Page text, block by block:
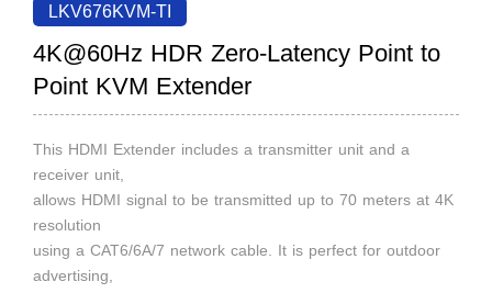
Discontinued Product
LKV676KVM-TI
4K@60Hz HDR Zero-Latency Point to
Point KVM Extender
This HDMI Extender includes a transmitter unit and a
receiver unit,
allows HDMI signal to be transmitted up to 70 meters at 4K
resolution
using a CAT6/6A/7 network cable. It is perfect for outdoor
advertising,